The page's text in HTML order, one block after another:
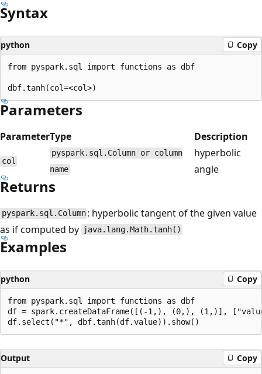
Syntax
python Copy
from pyspark.sql import functions as dbf
Parameters
ParameterType Description
col
pyspark.sql.Column or column
name
hyperbolic
angle
Returns
pyspark.sql.Column : hyperbolic tangent of the given value
as if computed by java.lang.Math.tanh()
Examples
python Copy
from pyspark.sql import functions as dbf
df = spark.createDataFrame([(-1,), (0,), (1,)],
Output Copy